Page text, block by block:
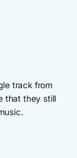
track from
that they still